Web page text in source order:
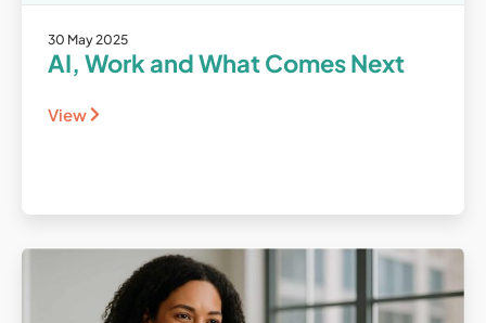
30 May 2025
AI, Work and What Comes Next
View